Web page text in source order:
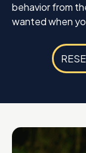
behavior from
wanted when